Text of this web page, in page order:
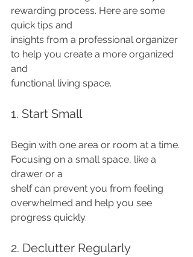
rewarding process. Here are some
quick tips and
insights from a professional organizer
to help you create a more organized
and
functional living space.
1. Start Small
Begin with one area or room at a time.
Focusing on a small space, like a
drawer or a
shelf can prevent you from feeling
overwhelmed and help you see
progress quickly.
2. Declutter Regularly